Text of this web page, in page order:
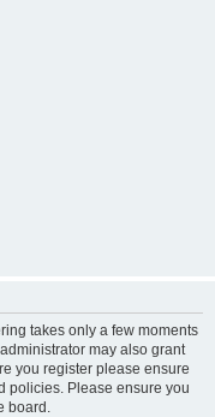
takes only a few moments
may also grant
you register please ensure
policies. Please ensure you
board.